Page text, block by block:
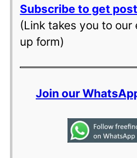
Subscribe to get
(Link takes you to our
up form)
Join our